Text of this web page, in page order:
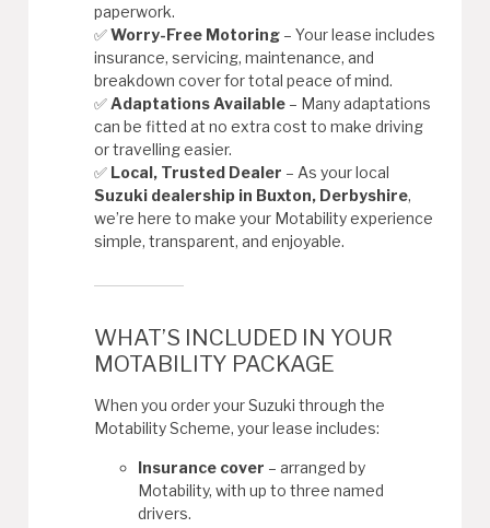
paperwork.
✅Worry-Free Motoring – Your lease includes
insurance, servicing, maintenance, and
breakdown cover for total peace of mind.
✅Adaptations Available – Many adaptations
can be fitted at no extra cost to make driving
or travelling easier.
✅ Local, Trusted Dealer – As your local
Suzuki dealership in Buxton, Derbyshire,
we’re here to make your Motability experience
simple, transparent, and enjoyable.
WHAT’S INCLUDED IN YOUR
MOTABILITY PACKAGE
When you order your Suzuki through the
Motability Scheme, your lease includes:
Insurance cover – arranged by
Motability, with up to three named
drivers.